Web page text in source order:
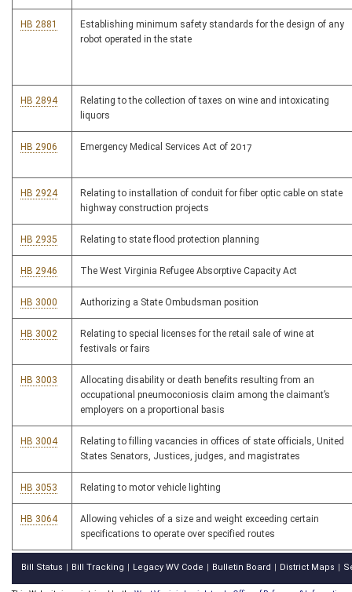
HB 2881
Establishing minimum safety standards for the design of any
robot operated in the state
HB 2894
Relating to the collection of taxes on wine and intoxicating
liquors
HB 2906 Emergency Medical Services Act of 2017
HB 2924
Relating to installation of conduit for fiber optic cable on state
highway construction projects
HB 2935 Relating to state flood protection planning
HB 2946 The West Virginia Refugee Absorptive Capacity Act
HB 3000 Authorizing a State Ombudsman position
HB 3002
Relating to special licenses for the retail sale of wine at
festivals or fairs
HB 3003
Allocating disability or death benefits resulting from an
occupational pneumoconiosis claim among the claimant’s
employers on a proportional basis
HB 3004
Relating to filling vacancies in offices of state officials, United
States Senators, Justices, judges, and magistrates
HB 3053 Relating to motor vehicle lighting
HB 3064
Allowing vehicles of a size and weight exceeding certain
specifications to operate over specified routes
Bill Status Bill Tracking Legacy WV Code Bulletin Board District Maps